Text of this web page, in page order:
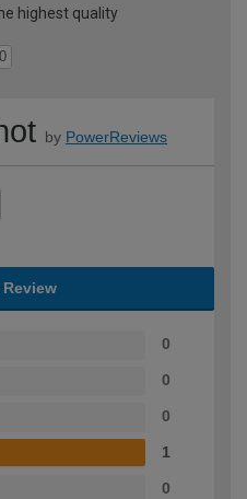
highest quality
by PowerReviews
0
0
0
1
0